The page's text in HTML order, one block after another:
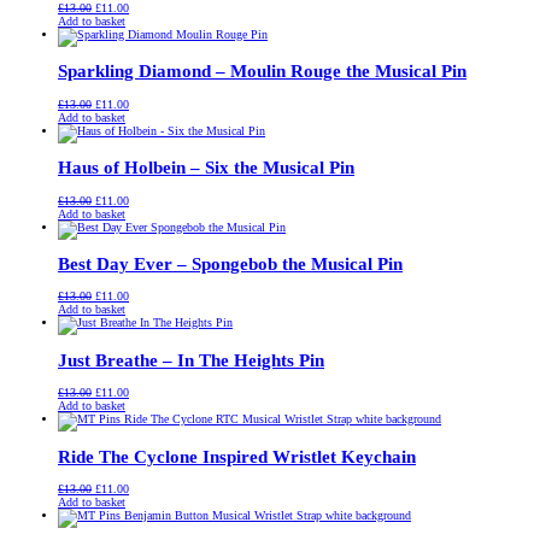
£13.00 Original
price
was:
£11.00Current
is:
Add to basket
Sparkling Diamond – Moulin Rouge the Musical Pin
£13.00 Original
price
was:
£11.00Current
is:
Add to basket
Haus of Holbein – Six the Musical Pin
£13.00 Original
price
was:
£11.00Current
is:
Add to basket
Best Day Ever – Spongebob the Musical Pin
£13.00 Original
price
was:
£11.00Current
is:
Add to basket
Just Breathe – In The Heights Pin
£13.00 Original
price
was:
£11.00Current
is:
Add to basket
Ride The Cyclone Inspired Wristlet Keychain
£13.00 Original
price
was:
£11.00Current
is:
Add to basket